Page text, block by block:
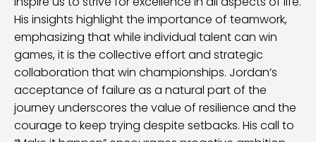
His insights highlight the importance of teamwork,
emphasizing that while individual talent can win
games, it is the collective effort and strategic
collaboration that win championships. Jordan’s
acceptance of failure as a natural part of the
journey underscores the value of resilience and the
courage to keep trying despite setbacks. His call to